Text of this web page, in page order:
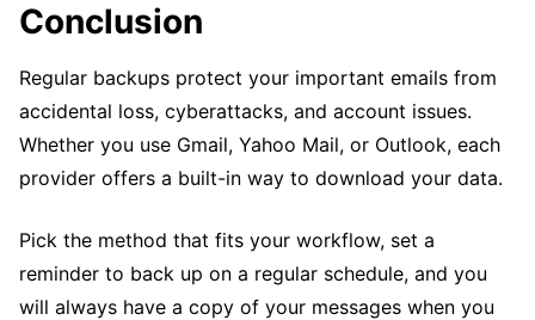
Conclusion
Regular backups protect your important emails from
accidental loss, cyberattacks, and account issues.
Whether you use Gmail, Yahoo Mail, or Outlook, each
provider offers a built-in way to download your data.
Pick the method that fits your workflow, set a
reminder to back up on a regular schedule, and you
will always have a copy of your messages when you